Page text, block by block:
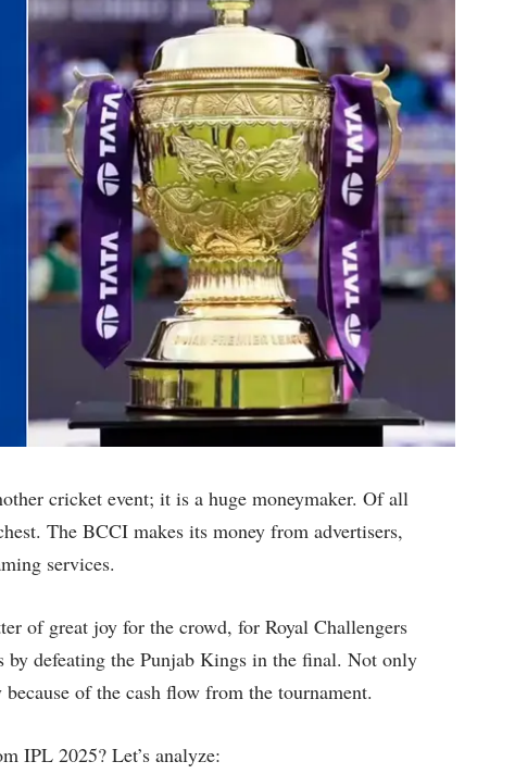
cricket event; it is a huge moneymaker. Of all
The BCCI makes its money from advertisers,
services.
of great joy for the crowd, for Royal Challengers
defeating the Punjab Kings in the final. Not only
of the cash flow from the tournament.
IPL 2025? Let’s analyze: